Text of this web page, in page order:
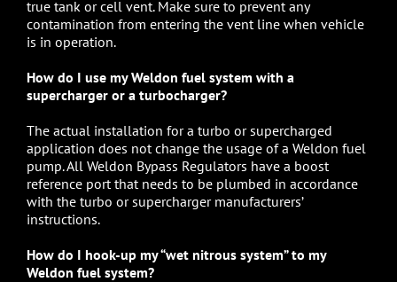
true tank or cell vent. Make sure to prevent any
contamination from entering the vent line when vehicle
is in operation.
How do I use my Weldon fuel system with a
supercharger or a turbocharger?
The actual installation for a turbo or supercharged
application does not change the usage of a Weldon fuel
pump. All Weldon Bypass Regulators have a boost
reference port that needs to be plumbed in accordance
with the turbo or supercharger manufacturers’
instructions.
How do I hook-up my “wet nitrous system” to my
Weldon fuel system?